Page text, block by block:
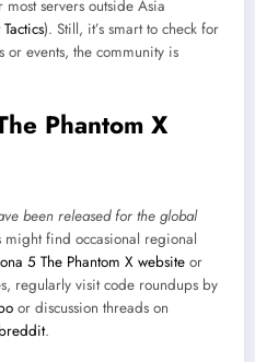
servers outside Asia
). Still, it’s smart to check for
events, the community is
Phantom X
been released for the global
might find occasional regional
5 The Phantom X website or
regularly visit code roundups by
or discussion threads on
.